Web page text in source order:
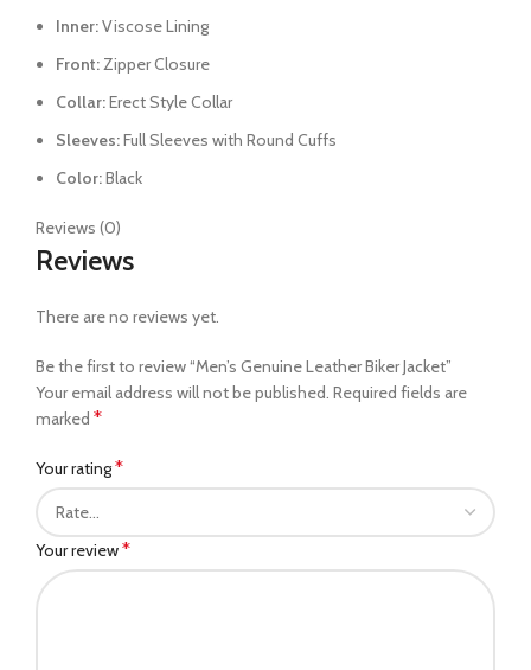
Inner:Viscose Lining
Front: Zipper Closure
Collar:Erect Style Collar
Sleeves:Full Sleeves with Round Cuffs
Color:Black
Reviews (0)
Reviews
There are no reviews yet.
Be the first to review “Men’s Genuine Leather Biker Jacket”
Your email address will not be published. Required fields are
marked *
Your rating*
Your review*